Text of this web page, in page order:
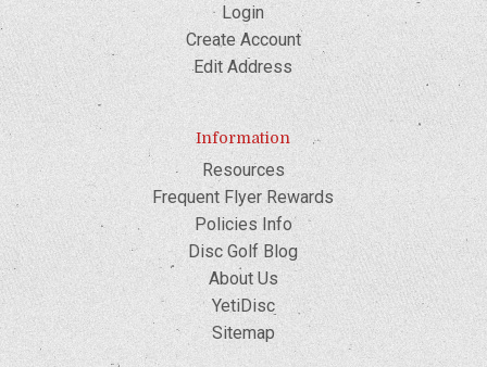
Login
Create Account
Edit Address
Information
Resources
Frequent Flyer Rewards
Policies Info
Disc Golf Blog
About Us
YetiDisc
Sitemap